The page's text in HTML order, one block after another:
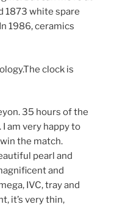
1873 white spare
1986, ceramics
clock is
35 hours of the
am very happy to
the match.
pearl and
and
IVC, tray and
it’s very thin,